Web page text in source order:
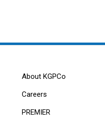
About KGPCo
Careers
PREMIER